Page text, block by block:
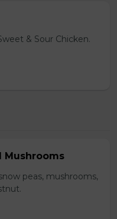
& Sour Chicken.
Mushrooms
peas, mushrooms,